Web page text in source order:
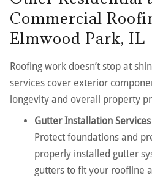
Commercial
Elmwood Park, IL
Roofing work doesn’t stop at
services cover exterior
longevity and overall property
Gutter Installation
Protect foundations and
properly installed gutter
gutters to fit your roofline